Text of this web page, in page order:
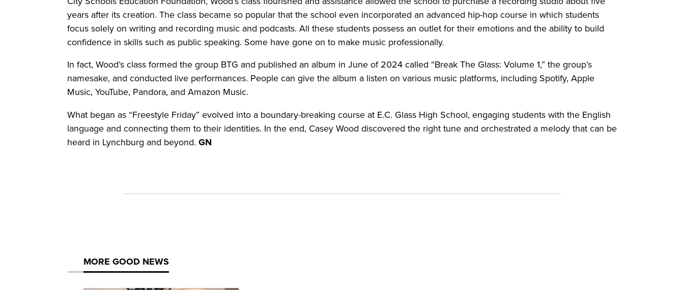
years after its creation. The class became so popular that the school even incorporated an advanced hip-hop course in which students
focus solely on writing and recording music and podcasts. All these students possess an outlet for their emotions and the ability to build
confidence in skills such as public speaking. Some have gone on to make music professionally.
In fact, Wood’s class formed the group BTG and published an album in June of 2024 called “Break The Glass: Volume 1,” the group’s
namesake, and conducted live performances. People can give the album a listen on various music platforms, including Spotify, Apple
Music, YouTube, Pandora, and Amazon Music.
What began as “Freestyle Friday” evolved into a boundary-breaking course at E.C. Glass High School, engaging students with the English
language and connecting them to their identities. In the end, Casey Wood discovered the right tune and orchestrated a melody that can be
heard in Lynchburg and beyond. GN
MORE GOOD NEWS